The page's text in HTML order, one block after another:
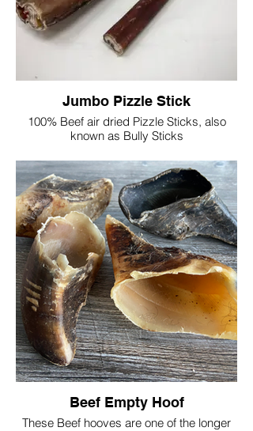
250g = £6
500g = £14
1kg = £22.50
Jumbo Pizzle Stick
100% Beef air dried Pizzle Sticks, also
known as Bully Sticks
They are easily digestible, a natural dental
chew, safe and long lasting
High in Protein, low in fat
Approx length 24cm/10"
Single = £4
Please note that the thickness of each
stick does vary
Beef Empty Hoof
These Beef hooves are one of the longer